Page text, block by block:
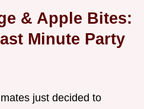
& Apple Bites:
Minute Party
just decided to